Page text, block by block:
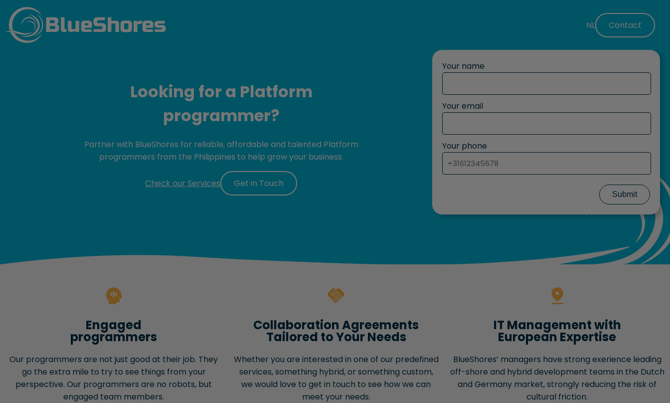
BlueShores NL Contact
Looking for a Platform
programmer?
Partner with BlueShores for reliable, affordable and talented Platform
programmers from the Philippines to help grow your business.
Check our Services Get in Touch
Your name
Your email
Your phone
Submit
Engaged
programmers
Our programmers are not just good at their job. They
go the extra mile to try to see things from your
perspective. Our programmers are no robots, but
engaged team members.
Collaboration Agreements
Tailored to Your Needs
Whether you are interested in one of our predefined
services, something hybrid, or something custom,
we would love to get in touch to see how we can
meet your needs.
IT Management with
European Expertise
BlueShores’ managers have strong exerience leading
off-shore and hybrid development teams in the Dutch
and Germany market, strongly reducing the risk of
cultural friction.